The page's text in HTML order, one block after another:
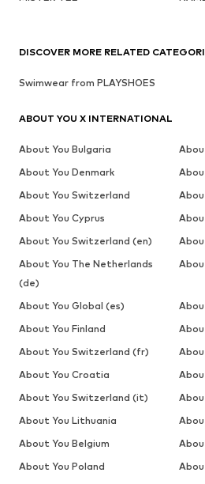
DISCOVER MORE RELATED
Swimwear from PLAYSHOES
ABOUT YOU X INTERNATIONAL
About You Bulgaria
About You Denmark
About You Switzerland
About You Cyprus
About You Switzerland (en)
About You The Netherlands
(de)
About You Global (es)
About You Finland
About You Switzerland (fr)
About You Croatia
About You Switzerland (it)
About You Lithuania
About You Belgium
About You Poland